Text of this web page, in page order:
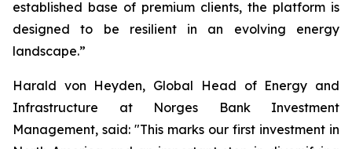
established base of premium clients, the platform is
designed to be resilient in an evolving energy
landscape.”
Harald von Heyden, Global Head of Energy and
Infrastructure at Norges Bank Investment
Management, said: "This marks our first investment in